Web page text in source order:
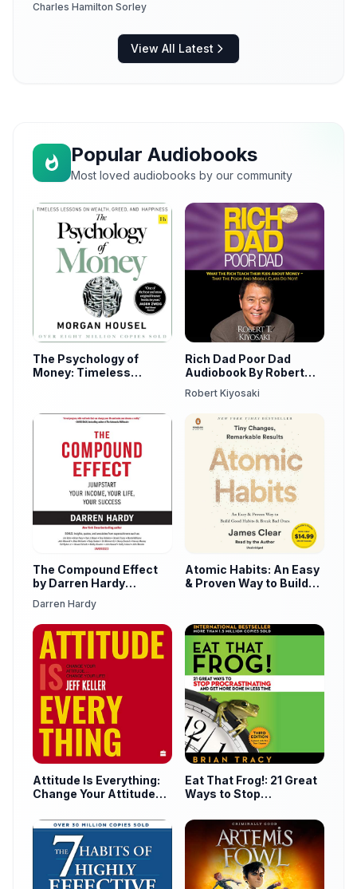
Charles Hamilton Sorley
View All Latest
Popular Audiobooks
Most loved audiobooks by our community
The Psychology of
Money: Timeless
by Morgan Housel
Rich Dad Poor Dad
Audiobook By Robert
Robert Kiyosaki
The Compound Effect
by Darren Hardy
Darren Hardy
Atomic Habits: An Easy
& Proven Way to Build
Attitude Is Everything:
Change Your Attitude
Jeff Keller Audiobook
Eat That Frog!: 21 Great
Ways to Stop
More Done in Less Time